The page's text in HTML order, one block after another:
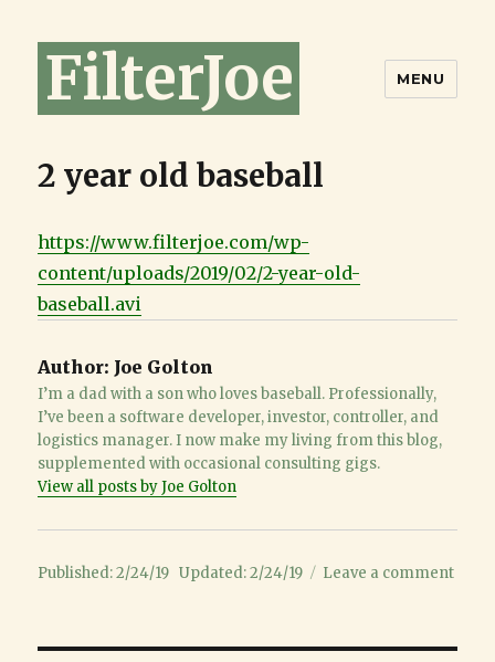
FilterJoe MENU
2 year old baseball
https://www.filterjoe.com/wp-
content/uploads/2019/02/2-year-old-
baseball.avi
Author: Joe Golton
I’m a dad with a son who loves baseball. Professionally,
I’ve been a software developer, investor, controller, and
logistics manager. I now make my living from this blog,
supplemented with occasional consulting gigs.
View all posts by Joe Golton
Posted
Published: 2/24/19 Updated: 2/24/19 Leave a commenton